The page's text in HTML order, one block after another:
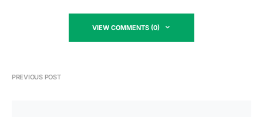
VIEW COMMENTS (0)
PREVIOUS POST